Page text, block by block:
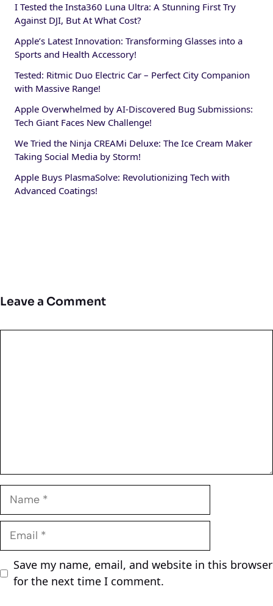
I Tested the Insta360 Luna Ultra: A Stunning First Try
Against DJI, But At What Cost?
Apple’s Latest Innovation: Transforming Glasses into a
Sports and Health Accessory!
Tested: Ritmic Duo Electric Car – Perfect City Companion
with Massive Range!
Apple Overwhelmed by AI-Discovered Bug Submissions:
Tech Giant Faces New Challenge!
We Tried the Ninja CREAMi Deluxe: The Ice Cream Maker
Taking Social Media by Storm!
Apple Buys PlasmaSolve: Revolutionizing Tech with
Advanced Coatings!
Leave a Comment
Name
Email
Save my name, email, and website in this browser
for the next time I comment.